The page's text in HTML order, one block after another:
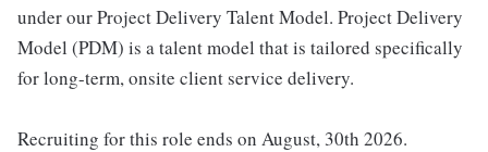
under our Project Delivery Talent Model. Project Delivery
Model (PDM) is a talent model that is tailored specifically
for long-term, onsite client service delivery.
Recruiting for this role ends on August, 30th 2026.